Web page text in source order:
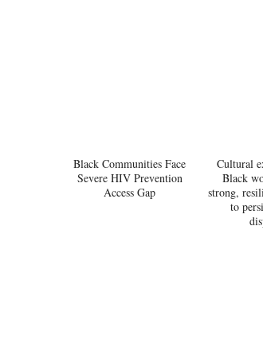
Black Communities Face
Severe HIV Prevention
Access Gap
Cultural
Black
strong,
to